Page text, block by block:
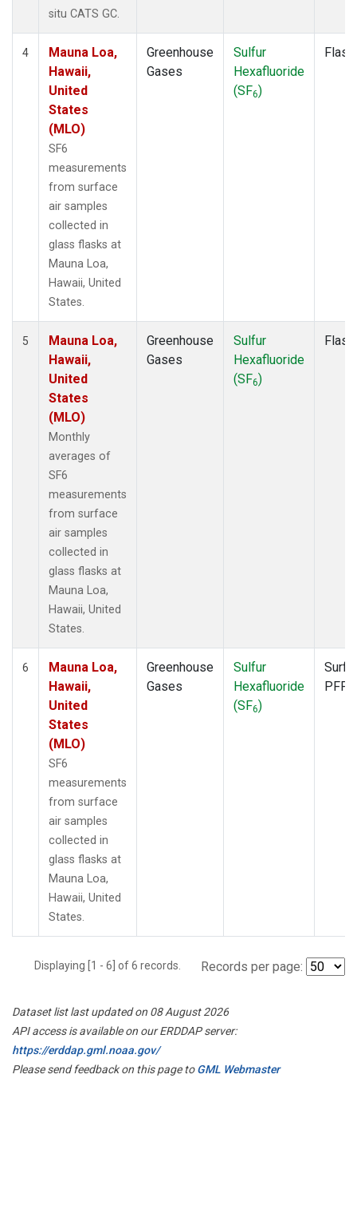
situ CATS GC.
4
Mauna Loa,
Hawaii,
United
States
(MLO)
SF6
measurements
from surface
air samples
collected in
glass flasks at
Mauna Loa,
Hawaii, United
States.
Greenhouse
Gases
Sulfur
Hexafluoride
(SF6)
Flask
5
Mauna Loa,
Hawaii,
United
States
(MLO)
Monthly
averages of
SF6
measurements
from surface
air samples
collected in
glass flasks at
Mauna Loa,
Hawaii, United
States.
Greenhouse
Gases
Sulfur
Hexafluoride
(SF6)
Flask
6
Mauna Loa,
Hawaii,
United
States
(MLO)
SF6
measurements
from surface
air samples
collected in
glass flasks at
Mauna Loa,
Hawaii, United
States.
Greenhouse
Gases
Sulfur
Hexafluoride
(SF6)
PFP
Displaying [1 - 6] of 6 records. Records per page:
Dataset list last updated on 08 August 2026
API access is available on our ERDDAP server:
https://erddap.gml.noaa.gov/
Please send feedback on this page toGML Webmaster